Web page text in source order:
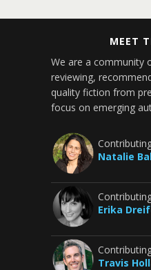
MEET
We are a community
reviewing,
quality fiction from
focus on emerging
Natalie
Erika
Travis